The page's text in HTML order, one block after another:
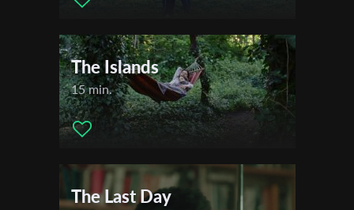
The Islands
15 min.
The Last Day